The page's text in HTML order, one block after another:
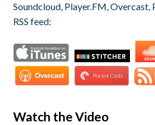
Soundcloud, Player.FM, Overcast,
RSS feed:
Watch the Video